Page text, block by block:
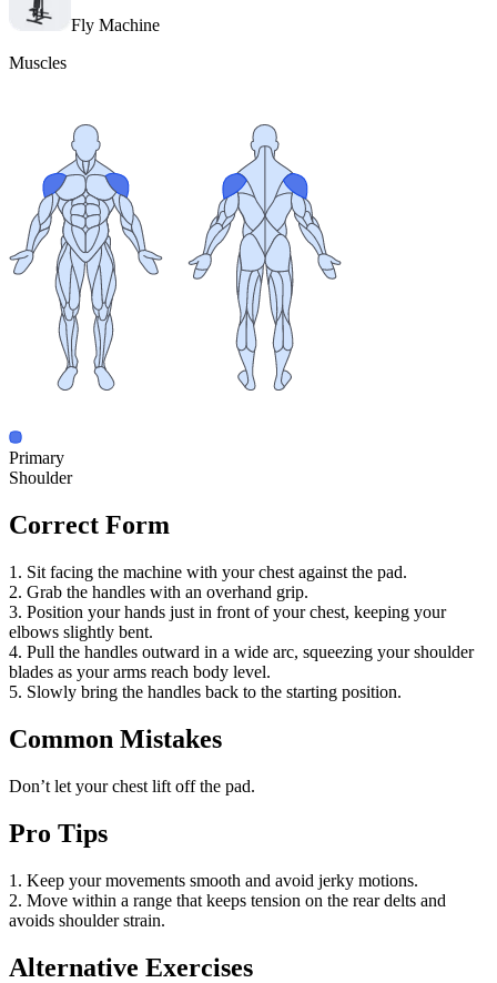
Fly Machine
Muscles
Primary
Shoulder
Correct Form
1. Sit facing the machine with your chest against the pad.
2. Grab the handles with an overhand grip.
3. Position your hands just in front of your chest, keeping your
elbows slightly bent.
4. Pull the handles outward in a wide arc, squeezing your shoulder
blades as your arms reach body level.
5. Slowly bring the handles back to the starting position.
Common Mistakes
Don’t let your chest lift off the pad.
Pro Tips
1. Keep your movements smooth and avoid jerky motions.
2. Move within a range that keeps tension on the rear delts and
avoids shoulder strain.
Alternative Exercises